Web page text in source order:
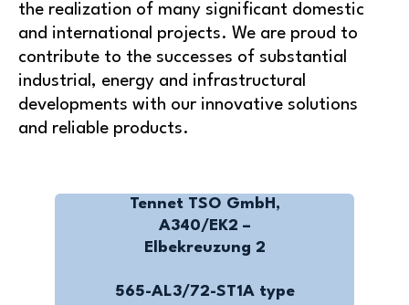
the realization of many significant domestic
and international projects. We are proud to
contribute to the successes of substantial
industrial, energy and infrastructural
developments with our innovative solutions
and reliable products.
Tennet TSO GmbH,
A340/EK2 –
Elbekreuzung 2
565-AL3/72-ST1A type